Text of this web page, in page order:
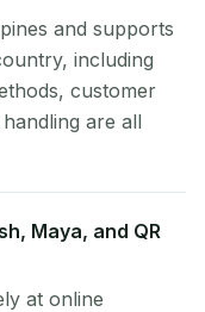
and supports
including
customer
are all
Maya, and QR
at online